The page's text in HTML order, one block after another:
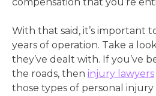
With that said, it’s important
years of operation. Take a
they’ve dealt with. If you’ve
the roads, then injury lawyers
those types of personal